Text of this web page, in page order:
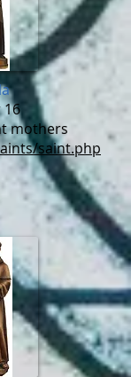
16
mothers
saint.php